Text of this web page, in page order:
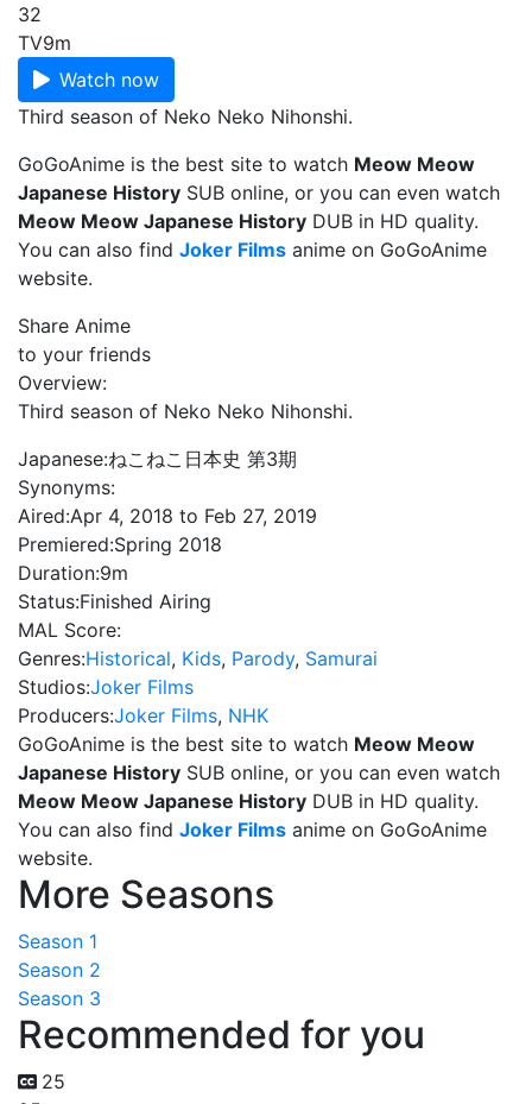
32
TV9m
Watch now
Third season of Neko Neko Nihonshi.
GoGoAnime is the best site to watch Meow Meow
Japanese History SUB online, or you can even watch
Meow Meow Japanese History DUB in HD quality.
You can also find Joker Films anime on GoGoAnime
website.
Share Anime
to your friends
Overview:
Third season of Neko Neko Nihonshi.
Japanese:ねこねこ日本史 第3期
Synonyms:
Aired:Apr 4, 2018 to Feb 27, 2019
Premiered:Spring 2018
Duration:9m
Status:Finished Airing
MAL Score:
Genres:Historical, Kids, Parody, Samurai
Studios:Joker Films
Producers:Joker Films, NHK
GoGoAnime is the best site to watch Meow Meow
Japanese History SUB online, or you can even watch
Meow Meow Japanese History DUB in HD quality.
You can also find Joker Films anime on GoGoAnime
website.
More Seasons
Season 1
Season 2
Season 3
Recommended for you
25